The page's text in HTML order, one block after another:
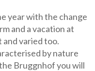
year with the change
and a vacation at
varied too.
by nature
Bruggnhof you will